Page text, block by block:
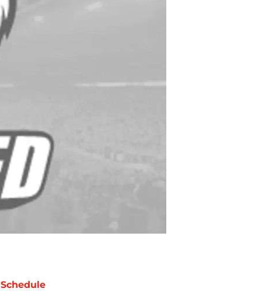
Schedule